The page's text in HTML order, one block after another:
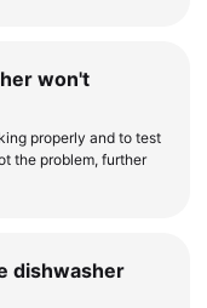
won't
properly and to test
the problem, further
dishwasher